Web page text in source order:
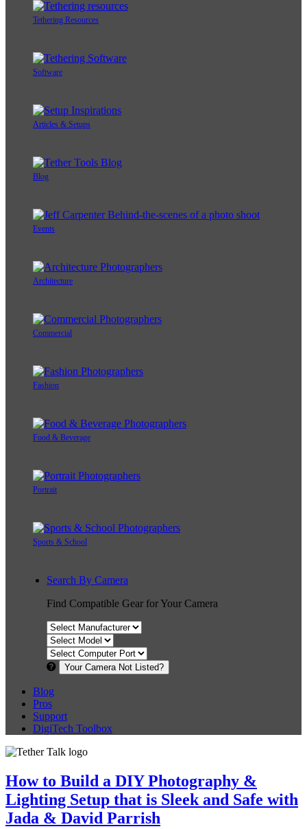
Tethering Resources
Software
Articles & Setups
Blog
Events
Architecture
Commercial
Fashion
Food & Beverage
Portrait
Sports & School
Search By Camera
Find Compatible Gear for Your Camera
Your Camera Not Listed?
Blog
Pros
Support
DigiTech Toolbox
How to Build a DIY Photography &
Lighting Setup that is Sleek and Safe with
Jada & David Parrish